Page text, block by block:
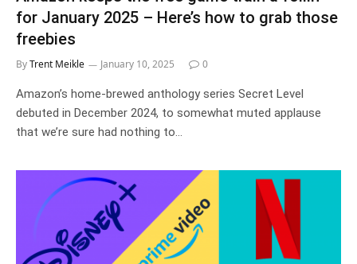
for January 2025 – Here’s how to grab those
freebies
ByTrent Meikle January 10, 2025 0
Amazon’s home-brewed anthology series Secret Level
debuted in December 2024, to somewhat muted applause
that we’re sure had nothing to…